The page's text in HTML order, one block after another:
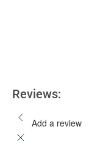
Reviews:
Add a review